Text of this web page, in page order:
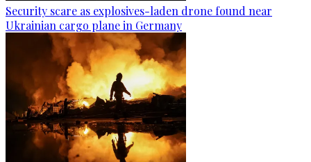
Security scare as explosives-laden drone found near
Ukrainian cargo plane in Germany